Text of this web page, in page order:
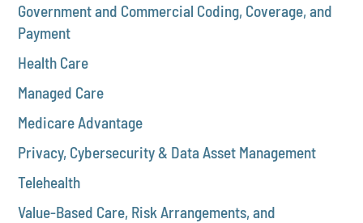
Government and Commercial Coding, Coverage, and
Payment
Health Care
Managed Care
Medicare Advantage
Privacy, Cybersecurity & Data Asset Management
Telehealth
Value-Based Care, Risk Arrangements, and